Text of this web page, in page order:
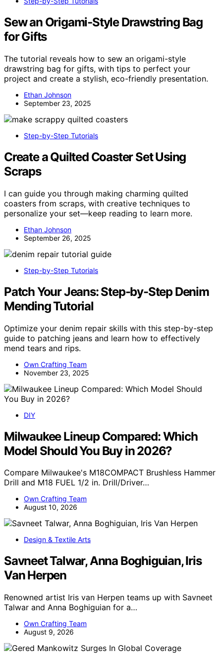
Sew an Origami‑Style Drawstring Bag
for Gifts
The tutorial reveals how to sew an origami-style
drawstring bag for gifts, with tips to perfect your
project and create a stylish, eco-friendly presentation.
Ethan Johnson
September 23, 2025
Step-by-Step Tutorials
Create a Quilted Coaster Set Using
Scraps
I can guide you through making charming quilted
coasters from scraps, with creative techniques to
personalize your set—keep reading to learn more.
Ethan Johnson
September 26, 2025
Step-by-Step Tutorials
Patch Your Jeans: Step-by-Step Denim
Mending Tutorial
Optimize your denim repair skills with this step-by-step
guide to patching jeans and learn how to effectively
mend tears and rips.
Own Crafting Team
November 23, 2025
DIY
Milwaukee Lineup Compared: Which
Model Should You Buy in 2026?
Compare Milwaukee's M18COMPACT Brushless Hammer
Drill and M18 FUEL 1/2 in. Drill/Driver…
Own Crafting Team
August 10, 2026
Design & Textile Arts
Savneet Talwar, Anna Boghiguian, Iris
Van Herpen
Renowned artist Iris van Herpen teams up with Savneet
Talwar and Anna Boghiguian for a…
Own Crafting Team
August 9, 2026